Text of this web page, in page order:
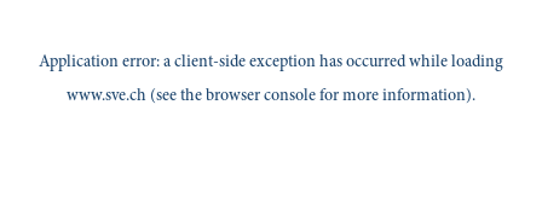
Application error: aclient-side exception has occurred while loading
www.sve.ch (see thebrowser consolefor more information).